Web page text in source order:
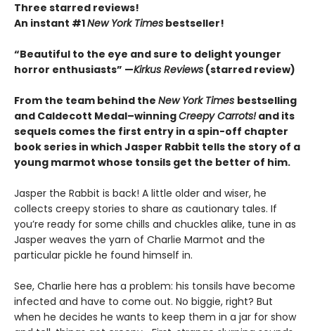
Three starred reviews!
An instant #1New York Times bestseller!
“Beautiful to the eye and sure to delight younger
horror enthusiasts” —Kirkus Reviews (starred review)
From the team behind the New York Times bestselling
and Caldecott Medal–winningCreepy Carrots!and its
sequels comes the first entry in a spin-off chapter
book series in which Jasper Rabbit tells the story of a
young marmot whose tonsils get the better of him.
Jasper the Rabbit is back! A little older and wiser, he
collects creepy stories to share as cautionary tales. If
you’re ready for some chills and chuckles alike, tune in as
Jasper weaves the yarn of Charlie Marmot and the
particular pickle he found himself in.
See, Charlie here has a problem: his tonsils have become
infected and have to come out. No biggie, right? But
when he decides he wants to keep them in a jar for show